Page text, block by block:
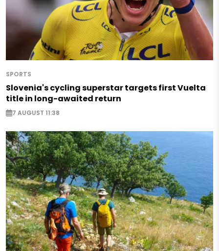
SPORTS
Slovenia's cycling superstar targets first Vuelta
title in long-awaited return
7 AUGUST 11:38